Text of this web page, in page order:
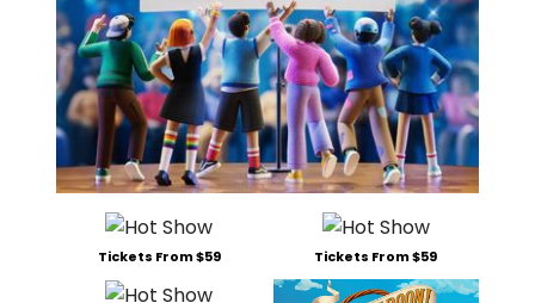
Tickets From $59 Tickets From $59